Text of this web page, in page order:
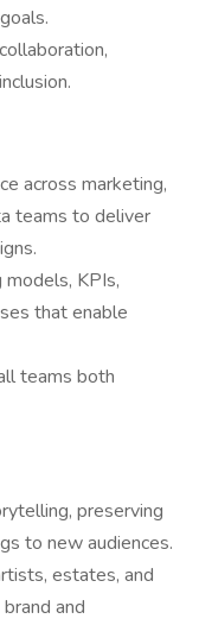
across marketing,
teams to deliver
KPIs,
that enable
teams both
preserving
to new audiences.
estates, and
and